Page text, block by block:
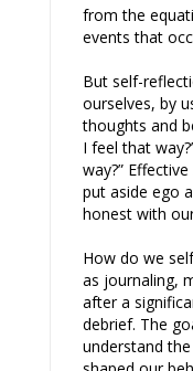
from the
events that
But self-
ourselves, by
thoughts and
I feel that
way?”
put aside ego
honest with
How do we
as journaling,
after a
debrief. The
understand